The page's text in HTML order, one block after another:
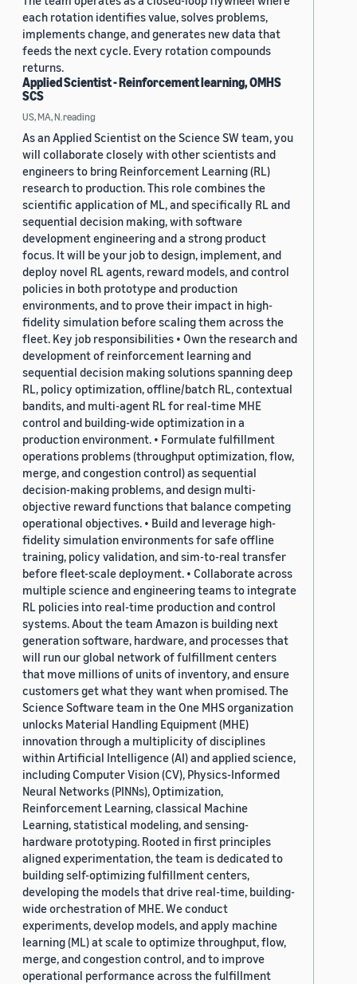
each rotation identifies value, solves problems,
implements change, and generates new data that
feeds the next cycle. Every rotation compounds
returns.
Applied Scientist - Reinforcement learning, OMHS
SCS
US, MA, N.reading
As an Applied Scientist on the Science SW team, you
will collaborate closely with other scientists and
engineers to bring Reinforcement Learning (RL)
research to production. This role combines the
scientific application of ML, and specifically RL and
sequential decision making, with software
development engineering and a strong product
focus. It will be your job to design, implement, and
deploy novel RL agents, reward models, and control
policies in both prototype and production
environments, and to prove their impact in high-
fidelity simulation before scaling them across the
fleet. Key job responsibilities • Own the research and
development of reinforcement learning and
sequential decision making solutions spanning deep
RL, policy optimization, offline/batch RL, contextual
bandits, and multi-agent RL for real-time MHE
control and building-wide optimization in a
production environment. • Formulate fulfillment
operations problems (throughput optimization, flow,
merge, and congestion control) as sequential
decision-making problems, and design multi-
objective reward functions that balance competing
operational objectives. • Build and leverage high-
fidelity simulation environments for safe offline
training, policy validation, and sim-to-real transfer
before fleet-scale deployment. • Collaborate across
multiple science and engineering teams to integrate
RL policies into real-time production and control
systems. About the team Amazon is building next
generation software, hardware, and processes that
will run our global network of fulfillment centers
that move millions of units of inventory, and ensure
customers get what they want when promised. The
Science Software team in the One MHS organization
unlocks Material Handling Equipment (MHE)
innovation through a multiplicity of disciplines
within Artificial Intelligence (AI) and applied science,
including Computer Vision (CV), Physics-Informed
Neural Networks (PINNs), Optimization,
Reinforcement Learning, classical Machine
Learning, statistical modeling, and sensing-
hardware prototyping. Rooted in first principles
aligned experimentation, the team is dedicated to
building self-optimizing fulfillment centers,
developing the models that drive real-time, building-
wide orchestration of MHE. We conduct
experiments, develop models, and apply machine
learning (ML) at scale to optimize throughput, flow,
merge, and congestion control, and to improve
operational performance across the fulfillment